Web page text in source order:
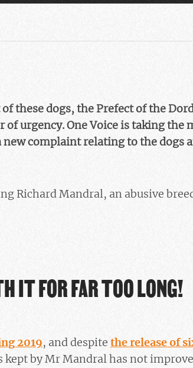
these dogs, the Prefect of the
of urgency. One Voice is taking the
complaint relating to the dogs
Richard Mandral, an abusive
IT FOR FAR TOO LONG!
2019, and despite the release of
by Mr Mandral has not